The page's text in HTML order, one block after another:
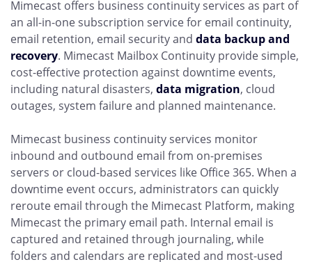
Mimecast offers business continuity services as part of
an all-in-one subscription service for email continuity,
email retention, email security and data backup and
recovery. Mimecast Mailbox Continuity provide simple,
cost-effective protection against downtime events,
including natural disasters, data migration, cloud
outages, system failure and planned maintenance.
Mimecast business continuity services monitor
inbound and outbound email from on-premises
servers or cloud-based services like Office 365. When a
downtime event occurs, administrators can quickly
reroute email through the Mimecast Platform, making
Mimecast the primary email path. Internal email is
captured and retained through journaling, while
folders and calendars are replicated and most-used